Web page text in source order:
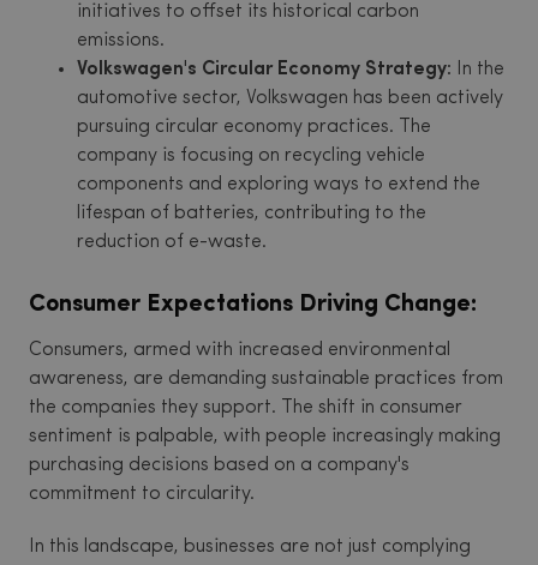
initiatives to offset its historical carbon
emissions.
Volkswagen's Circular Economy Strategy: In the
automotive sector, Volkswagen has been actively
pursuing circular economy practices. The
company is focusing on recycling vehicle
components and exploring ways to extend the
lifespan of batteries, contributing to the
reduction of e-waste.
Consumer Expectations Driving Change:
Consumers, armed with increased environmental
awareness, are demanding sustainable practices from
the companies they support. The shift in consumer
sentiment is palpable, with people increasingly making
purchasing decisions based on a company's
commitment to circularity.
In this landscape, businesses are not just complying